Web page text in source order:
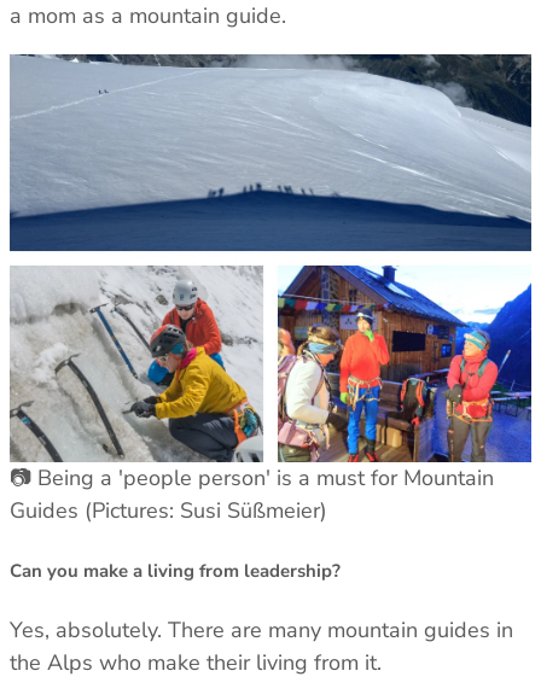
a mom as a mountain guide.
📷 Being a 'people person' is a must for Mountain
Guides (Pictures: Susi Süßmeier)
Can you make a living from leadership?
Yes, absolutely. There are many mountain guides in
the Alps who make their living from it.